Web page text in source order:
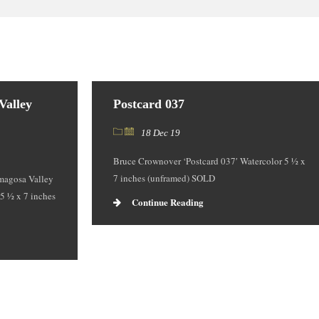
Valley
½ x 7 inches
Postcard 037
18 Dec 19
Bruce Crownover ‘Postcard 037′ Watercolor 5 ½ x
7 inches (unframed) SOLD
Continue Reading